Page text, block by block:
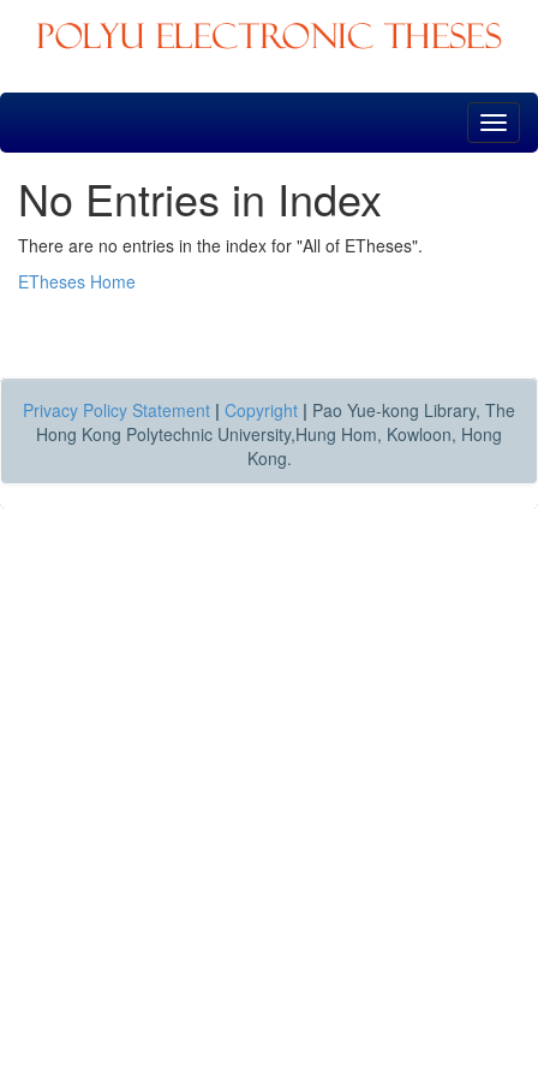
Skip
No Entries in Index
There are no entries in the index for "All of ETheses".
ETheses Home
Privacy Policy Statement | Copyright | Pao Yue-kong Library, The
Hong Kong Polytechnic University,Hung Hom, Kowloon, Hong
Kong.